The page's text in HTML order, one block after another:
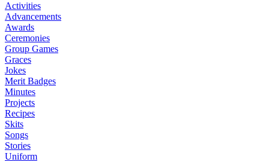
Activities
Advancements
Awards
Ceremonies
Group Games
Graces
Jokes
Merit Badges
Minutes
Projects
Recipes
Skits
Songs
Stories
Uniform